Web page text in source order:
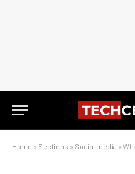
Home » Sections » Social media »